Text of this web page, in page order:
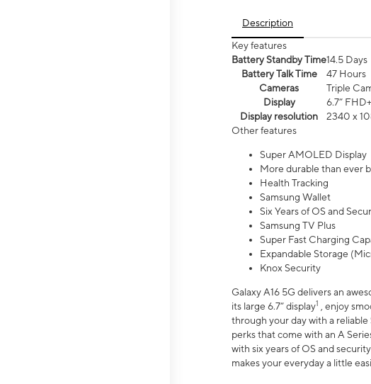
Description
Key features
Battery Standby Time14.5 Days
Battery Talk Time
47 Hours
Cameras
Triple
Display
6.7”
Display resolution
2340 x
Other features
Super AMOLED Display
More durable than ever
Health Tracking
Samsung Wallet
Six Years of OS and
Samsung TV Plus
Super Fast Charging
Expandable Storage
Knox Security
Galaxy A16 5G delivers an
its large 6.7” display1
, enjoy
through your day with a reliable
perks that come with an A
with six years of OS and
makes your everyday a little